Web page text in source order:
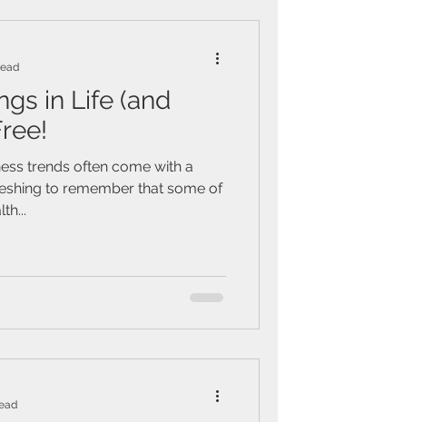
in Life (and
trends often come with a
to remember that some of